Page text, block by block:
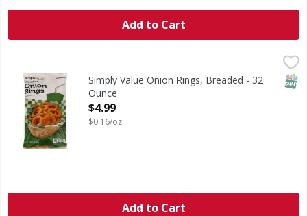
Add to Cart
Made from diced onions. Per 6 Piece Serving: 190
Simply Value Onion Rings, Breaded - 32
Ounce
Open Product Description
$4.99
$0.16/oz
Add to Cart